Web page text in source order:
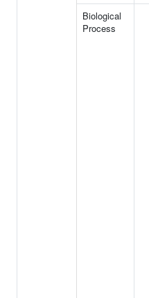
Biological
Process